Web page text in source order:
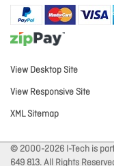
View Desktop Site
View Responsive Site
XML Sitemap
© 2000-2026 I-Tech is part
649 813. All Rights